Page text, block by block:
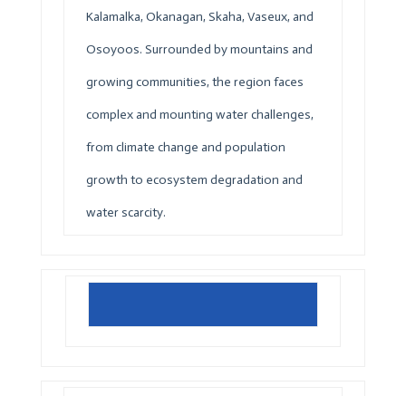
Kalamalka, Okanagan, Skaha, Vaseux, and
Osoyoos. Surrounded by mountains and
growing communities, the region faces
complex and mounting water challenges,
from climate change and population
growth to ecosystem degradation and
water scarcity.